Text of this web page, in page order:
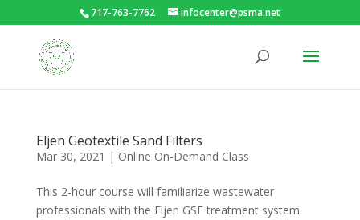
717-763-7762 infocenter@psma.net
Eljen Geotextile Sand Filters
Mar 30, 2021 | Online On-Demand Class
This 2-hour course will familiarize wastewater
professionals with the Eljen GSF treatment system.